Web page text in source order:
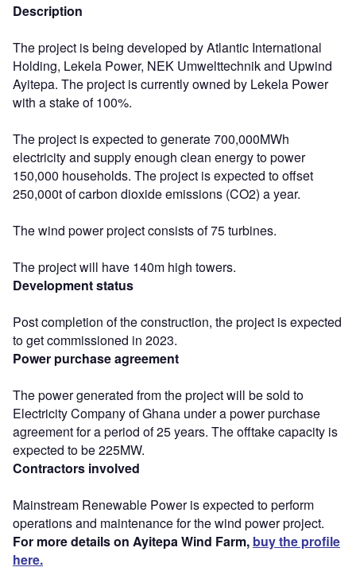
Description
The project is being developed by Atlantic International
Holding, Lekela Power, NEK Umwelttechnik and Upwind
Ayitepa. The project is currently owned by Lekela Power
with a stake of 100%.
The project is expected to generate 700,000MWh
electricity and supply enough clean energy to power
150,000 households. The project is expected to offset
250,000t of carbon dioxide emissions (CO2) a year.
The wind power project consists of 75 turbines.
The project will have 140m high towers.
Development status
Post completion of the construction, the project is expected
to get commissioned in 2023.
Power purchase agreement
The power generated from the project will be sold to
Electricity Company of Ghana under a power purchase
agreement for a period of 25 years. The offtake capacity is
expected to be 225MW.
Contractors involved
Mainstream Renewable Power is expected to perform
operations and maintenance for the wind power project.
For more details on Ayitepa Wind Farm, buy the profile
here.